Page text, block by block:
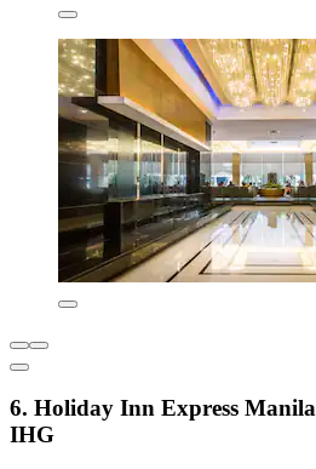
6. Holiday Inn Express
IHG